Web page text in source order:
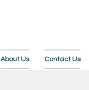
About Us Contact Us